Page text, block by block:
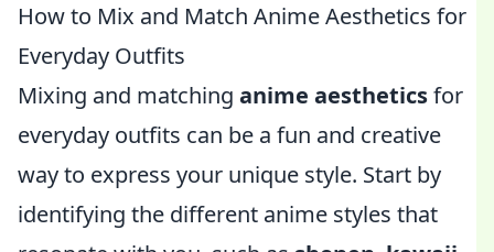
How to Mix and Match Anime Aesthetics for
Everyday Outfits
Mixing and matching anime aestheticsfor
everyday outfits can be a fun and creative
way to express your unique style. Start by
identifying the different anime styles that